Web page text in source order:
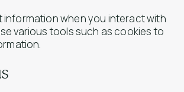
information when you interact with
various tools such as cookies to